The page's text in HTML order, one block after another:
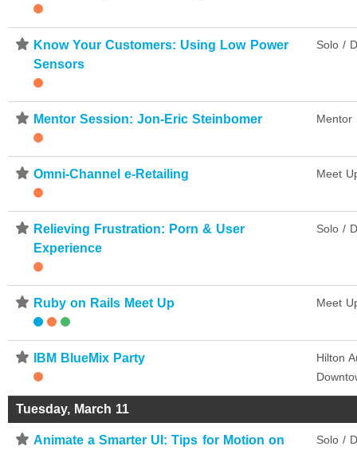
⋆ Know Your Customers: Using Low Power
Sensors
Solo /
⋆ Mentor Session: Jon-Eric Steinbomer Mentor
⋆ Omni-Channel e-Retailing Meet
⋆ Relieving Frustration: Porn & User
Experience
Solo /
⋆ Ruby on Rails Meet Up Meet
⋆ IBM BlueMix Party
Hilton
Tuesday, March 11
⋆ Animate a Smarter UI: Tips for Motion on
Solo /